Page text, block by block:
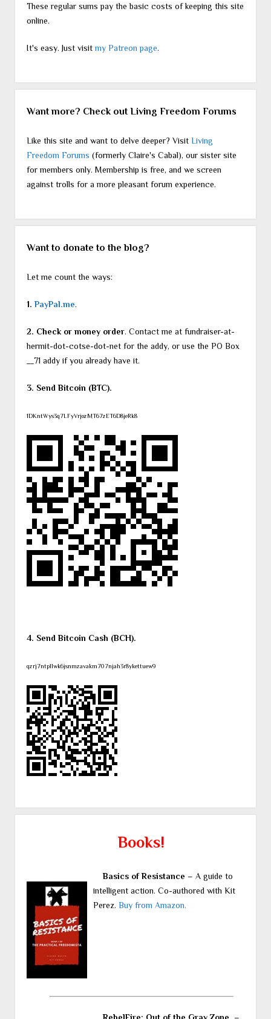
These regular sums pay the basic costs of keeping this site
online.
It's easy. Just visitmy Patreon page.
Want more? Check out Living Freedom Forums
Like this site and want to delve deeper? Visit Living
Freedom Forums (formerly Claire's Cabal), our sister site
for members only. Membership is free, and we screen
against trolls for a more pleasant forum experience.
Want to donate to the blog?
Let me count the ways:
1. PayPal.me.
2. Check or money order. Contact me at fundraiser-at-
hermit-dot-cotse-dot-net for the addy, or use the PO Box
__71 addy if you already have it.
3. Send Bitcoin (BTC).
1DKntWys3q7LFyVrjozMT67zET6D8jeRk8
4. Send Bitcoin Cash (BCH).
qzrj7ntpllwk6jsnmzavakm707njah3r8ykettuew9
Books!
Basics of Resistance – A guide to
intelligent action. Co-authored with Kit
Perez. Buy from Amazon.
RebelFire: Out of the Gray Zone. –